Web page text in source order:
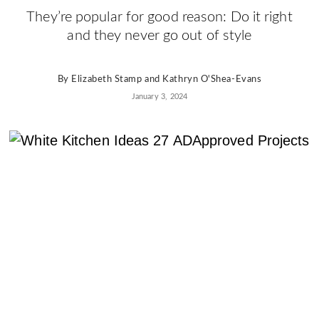
Lifestyle
Video
They’re popular for good reason: Do it right
and they never go out of style
By Elizabeth Stamp and Kathryn O'Shea-Evans
January 3, 2024